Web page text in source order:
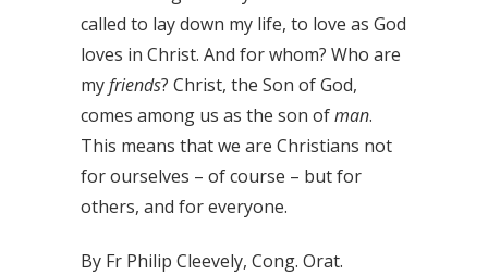
called to lay down my life, to love as God
loves in Christ. And for whom? Who are
myfriends? Christ, the Son of God,
comes among us as the son ofman.
This means that we are Christians not
for ourselves – of course – but for
others, and for everyone.
By Fr Philip Cleevely, Cong. Orat.